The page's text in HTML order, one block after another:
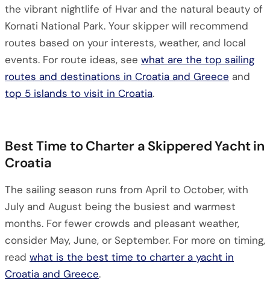
the vibrant nightlife of Hvar and the natural beauty of
Kornati National Park. Your skipper will recommend
routes based on your interests, weather, and local
events. For route ideas, see what are the top sailing
routes and destinations in Croatia and Greece and
top 5 islands to visit in Croatia.
Best Time to Charter a Skippered Yacht in
Croatia
The sailing season runs from April to October, with
July and August being the busiest and warmest
months. For fewer crowds and pleasant weather,
consider May, June, or September. For more on timing,
read what is the best time to charter a yacht in
Croatia and Greece.